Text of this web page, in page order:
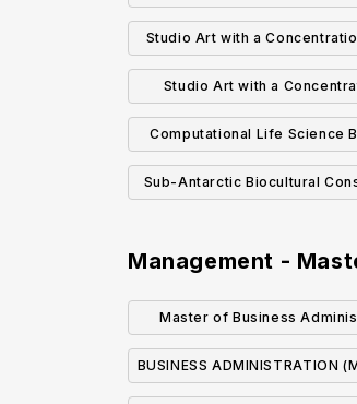
(Mathematics Education
MS
Studio Art with a
Media Art Master of Fine
Studio Art with a
Ceramics Master of Fine
Computational Life Science
Master of Science
Sub-Antarctic Biocultural
Management -
Master of Business
Program
BUSINESS ADMINISTRATION